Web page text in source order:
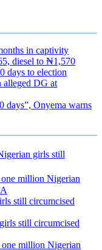
in captivity
diesel to ₦1,570
days to election
alleged DG at
days”, Onyema warns
girls still
million Nigerian
still circumcised
still circumcised
million Nigerian